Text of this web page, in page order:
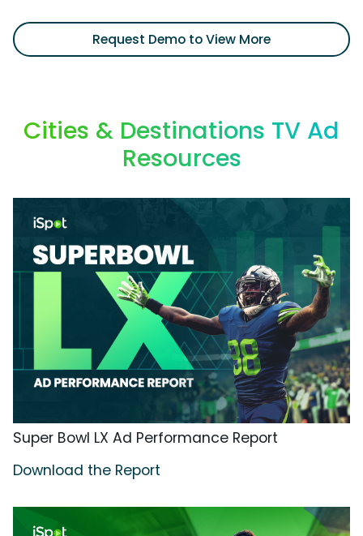
Request Demo to View More
Cities & Destinations TV Ad
Resources
Super Bowl LX Ad Performance Report
Download the Report